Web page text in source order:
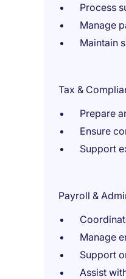
Process
Manage
Maintain
Tax &
Prepare
Ensure
Support
Payroll &
Manage
Support
Assist